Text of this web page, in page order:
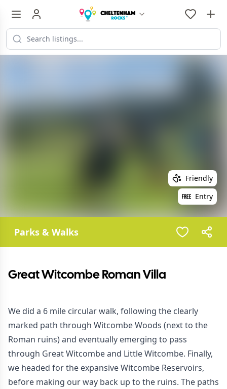
Friendly
Entry
Parks & Walks
Great Witcombe Roman Villa
We did a 6 mile circular walk, following the clearly
marked path through Witcombe Woods (next to the
Roman ruins) and eventually emerging to pass
through Great Witcombe and Little Witcombe. Finally,
we headed for the expansive Witcombe Reservoirs,
before making our way back up to the ruins. The paths